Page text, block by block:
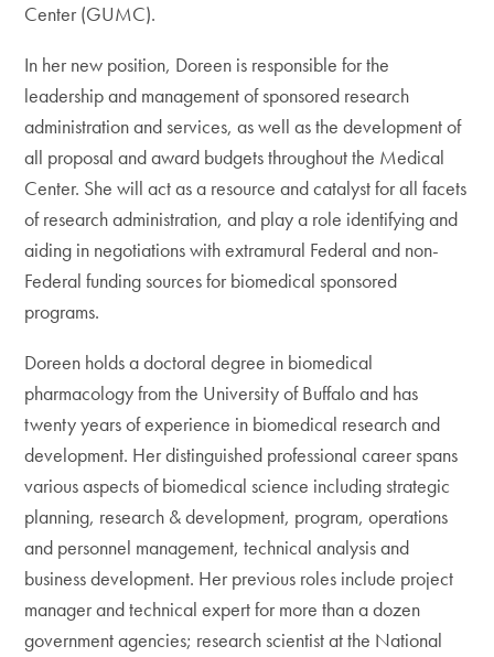
Center (GUMC).
In her new position, Doreen is responsible for the
leadership and management of sponsored research
administration and services, as well as the development of
all proposal and award budgets throughout the Medical
Center. She will act as a resource and catalyst for all facets
of research administration, and play a role identifying and
aiding in negotiations with extramural Federal and non-
Federal funding sources for biomedical sponsored
programs.
Doreen holds a doctoral degree in biomedical
pharmacology from the University of Buffalo and has
twenty years of experience in biomedical research and
development. Her distinguished professional career spans
various aspects of biomedical science including strategic
planning, research & development, program, operations
and personnel management, technical analysis and
business development. Her previous roles include project
manager and technical expert for more than a dozen
government agencies; research scientist at the National